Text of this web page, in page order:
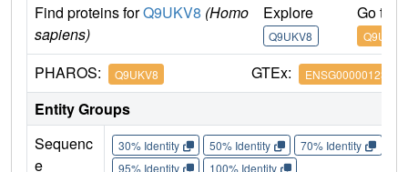
Find proteins forQ9UKV8 (Homo
sapiens)
Explore
Q9UKV8
Go to
Q9UKV8
PHAROS: Q9UKV8 GTEx: ENSG00000123908
Entity Groups
Sequenc
e
30% Identity 50% Identity 70% Identity
95% Identity
100% Identity